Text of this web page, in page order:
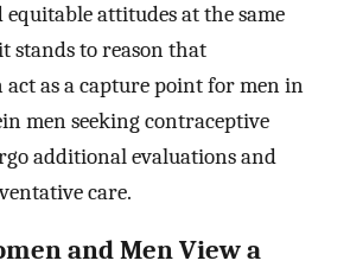
attitudes at the same
stands to reason that
as a capture point for men in
men seeking contraceptive
additional evaluations and
care.
and Men View a